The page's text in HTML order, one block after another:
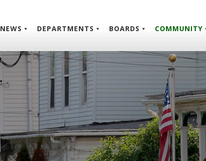
NEWS DEPARTMENTS BOARDS COMMUNITY